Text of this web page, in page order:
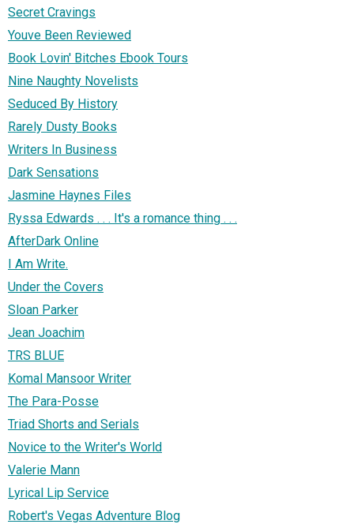
Secret Cravings
Youve Been Reviewed
Book Lovin' Bitches Ebook Tours
Nine Naughty Novelists
Seduced By History
Rarely Dusty Books
Writers In Business
Dark Sensations
Jasmine Haynes Files
Ryssa Edwards . . . It's a romance thing . . .
AfterDark Online
I Am Write.
Under the Covers
Sloan Parker
Jean Joachim
TRS BLUE
Komal Mansoor Writer
The Para-Posse
Triad Shorts and Serials
Novice to the Writer's World
Valerie Mann
Lyrical Lip Service
Robert's Vegas Adventure Blog